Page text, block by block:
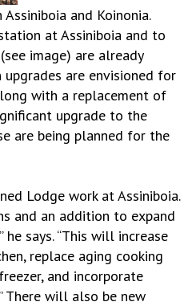
and Koinonia.
at Assiniboia and to
image) are already
are envisioned for
with a replacement of
upgrade to the
are being planned for the
Lodge work at Assiniboia.
and an addition to expand
he says. “This will increase
replace aging cooking
and incorporate
There will also be new